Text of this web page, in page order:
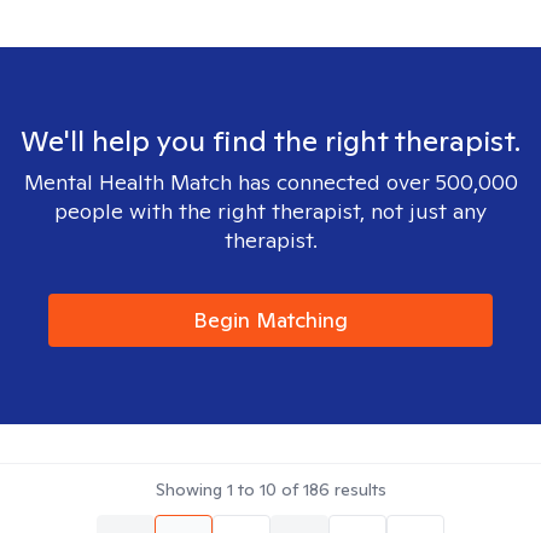
We'll help you find the right therapist.
Mental Health Match has connected over 500,000
people with the right therapist, not just any
therapist.
Begin Matching
Showing 1 to 10 of186 results